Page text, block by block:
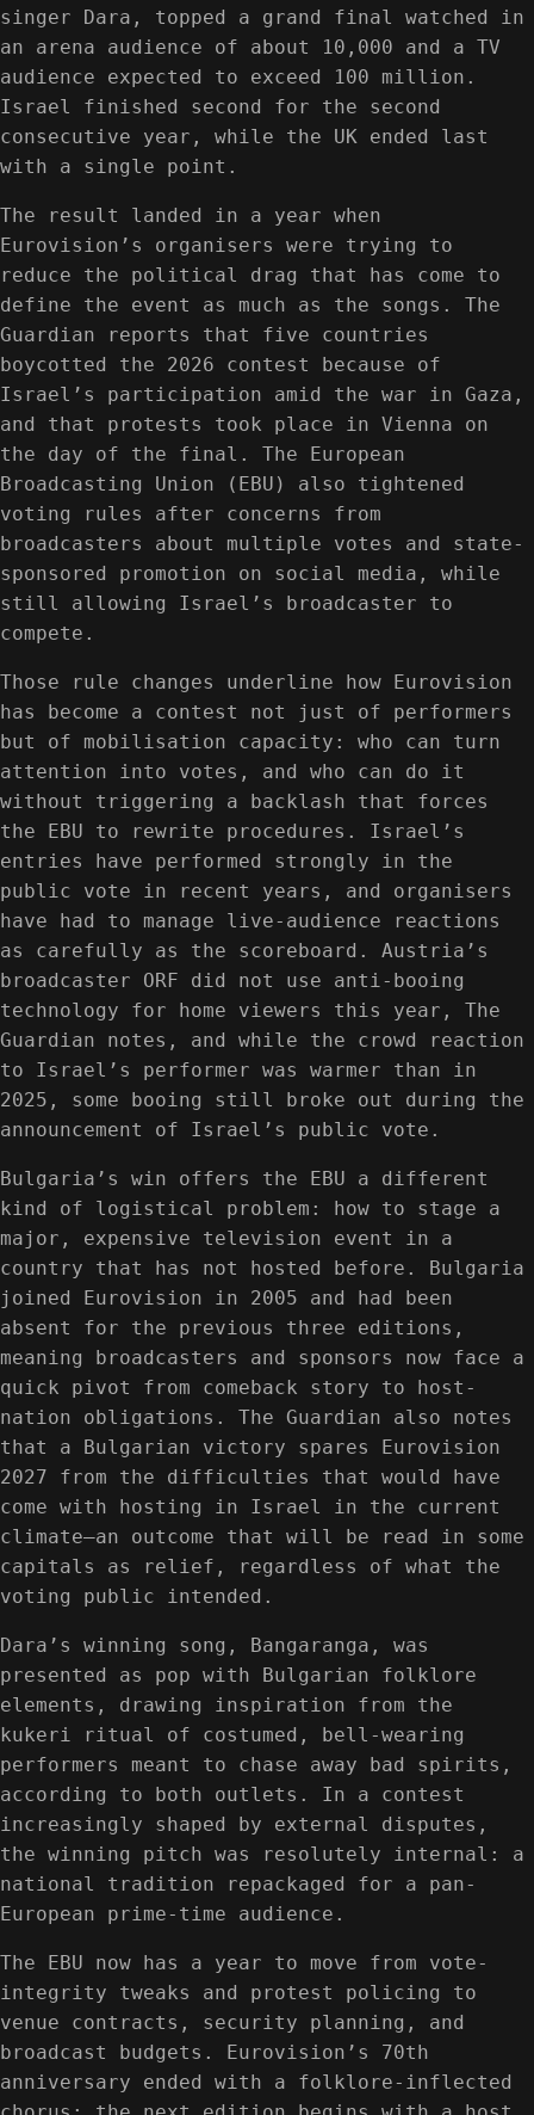
singer Dara, topped a grand final watched in
an arena audience of about 10,000 and a TV
audience expected to exceed 100 million.
Israel finished second for the second
consecutive year, while the UK ended last
with a single point.
The result landed in a year when
Eurovision’s organisers were trying to
reduce the political drag that has come to
define the event as much as the songs. The
Guardian reports that five countries
boycotted the 2026 contest because of
Israel’s participation amid the war in Gaza,
and that protests took place in Vienna on
the day of the final. The European
Broadcasting Union (EBU) also tightened
voting rules after concerns from
broadcasters about multiple votes and state-
sponsored promotion on social media, while
still allowing Israel’s broadcaster to
compete.
Those rule changes underline how Eurovision
has become a contest not just of performers
but of mobilisation capacity: who can turn
attention into votes, and who can do it
without triggering a backlash that forces
the EBU to rewrite procedures. Israel’s
entries have performed strongly in the
public vote in recent years, and organisers
have had to manage live-audience reactions
as carefully as the scoreboard. Austria’s
broadcaster ORF did not use anti-booing
technology for home viewers this year, The
Guardian notes, and while the crowd reaction
to Israel’s performer was warmer than in
2025, some booing still broke out during the
announcement of Israel’s public vote.
Bulgaria’s win offers the EBU a different
kind of logistical problem: how to stage a
major, expensive television event in a
country that has not hosted before. Bulgaria
joined Eurovision in 2005 and had been
absent for the previous three editions,
meaning broadcasters and sponsors now face a
quick pivot from comeback story to host-
nation obligations. The Guardian also notes
that a Bulgarian victory spares Eurovision
2027 from the difficulties that would have
come with hosting in Israel in the current
climate—an outcome that will be read in some
capitals as relief, regardless of what the
voting public intended.
Dara’s winning song, Bangaranga, was
presented as pop with Bulgarian folklore
elements, drawing inspiration from the
kukeri ritual of costumed, bell-wearing
performers meant to chase away bad spirits,
according to both outlets. In a contest
increasingly shaped by external disputes,
the winning pitch was resolutely internal: a
national tradition repackaged for a pan-
European prime-time audience.
The EBU now has a year to move from vote-
integrity tweaks and protest policing to
venue contracts, security planning, and
broadcast budgets. Eurovision’s 70th
anniversary ended with a folklore-inflected